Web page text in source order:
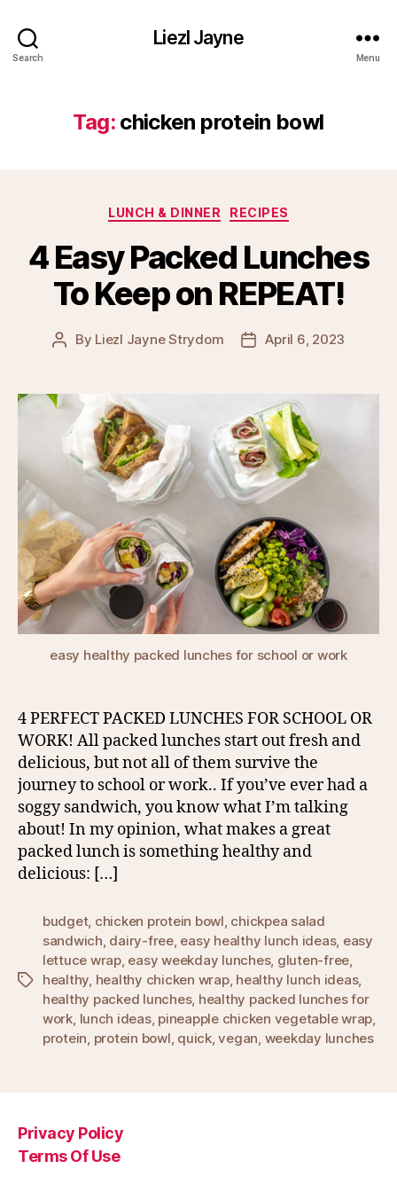
Search
Liezl Jayne
Menu
Tag: chicken protein bowl
Categories
LUNCH & DINNER RECIPES
4 Easy Packed Lunches
To Keep on REPEAT!
Post
By Liezl Jayne Strydom
PostApril 6, 2023
easy healthy packed lunches for school or work
4 PERFECT PACKED LUNCHES FOR SCHOOL OR
WORK! All packed lunches start out fresh and
delicious, but not all of them survive the
journey to school or work.. If you’ve ever had a
soggy sandwich, you know what I’m talking
about! In my opinion, what makes a great
packed lunch is something healthy and
delicious: […]
Tags
budget, chicken protein bowl, chickpea salad
sandwich, dairy-free, easy healthy lunch ideas, easy
lettuce wrap, easy weekday lunches, gluten-free,
healthy, healthy chicken wrap, healthy lunch ideas,
healthy packed lunches, healthy packed lunches for
work, lunch ideas, pineapple chicken vegetable wrap,
protein, protein bowl, quick,vegan, weekday lunches
Privacy Policy
Terms Of Use